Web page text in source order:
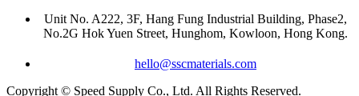
Unit No. A222, 3F, Hang Fung Industrial Building, Phase2,
No.2G Hok Yuen Street, Hunghom, Kowloon, Hong Kong.
hello@sscmaterials.com
Copyright © Speed Supply Co., Ltd. All Rights Reserved.